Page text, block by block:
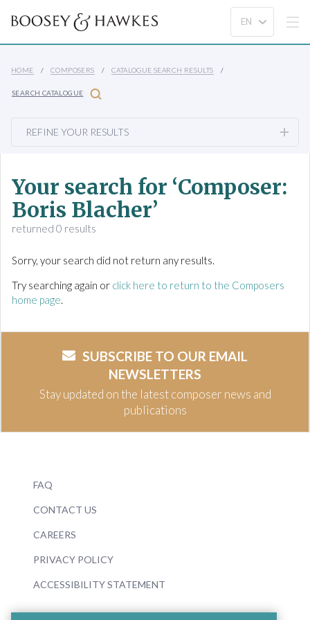
HOME COMPOSERS CATALOGUE SEARCH RESULTS
SEARCH CATALOGUE
REFINE YOUR RESULTS
Your search for ‘Composer:
Boris Blacher’
returned 0 results
Sorry, your search did not return any results.
Try searching again or click here to return to the Composers
home page.
SUBSCRIBE TO OUR EMAIL
NEWSLETTERS
Stay updated on the latest composer news and
publications
FAQ
CONTACT US
CAREERS
PRIVACY POLICY
ACCESSIBILITY STATEMENT